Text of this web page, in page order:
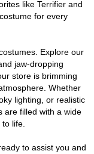
like Terrifier and
for every
Explore our
jaw-dropping
store is brimming
Whether
lighting, or realistic
are filled with a wide
life.
to assist you and